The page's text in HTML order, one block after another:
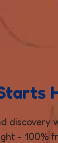
discovery
- 100%